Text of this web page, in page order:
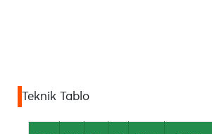
Teknik Tablo